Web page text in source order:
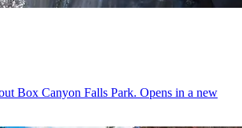
Box Canyon Falls Park. Opens in a new